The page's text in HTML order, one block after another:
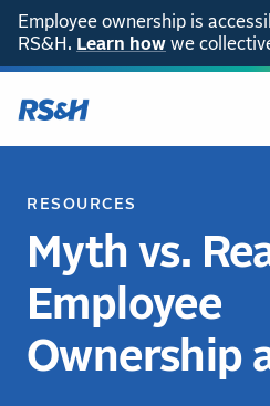
Employee ownership is
RS&H. Learn how we
RESOURCES
Myth vs.
Employee
Ownership